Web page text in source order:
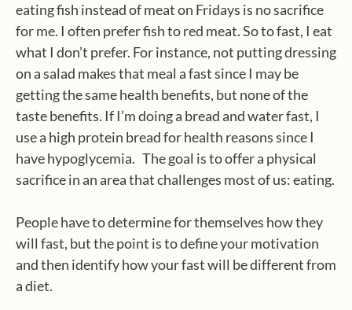
eating fish instead of meat on Fridays is no sacrifice
for me. I often prefer fish to red meat. So to fast, I eat
what I don’t prefer. For instance, not putting dressing
on a salad makes that meal a fast since I may be
getting the same health benefits, but none of the
taste benefits. If I’m doing a bread and water fast, I
use a high protein bread for health reasons since I
have hypoglycemia. The goal is to offer a physical
sacrifice in an area that challenges most of us: eating.
People have to determine for themselves how they
will fast, but the point is to define your motivation
and then identify how your fast will be different from
a diet.